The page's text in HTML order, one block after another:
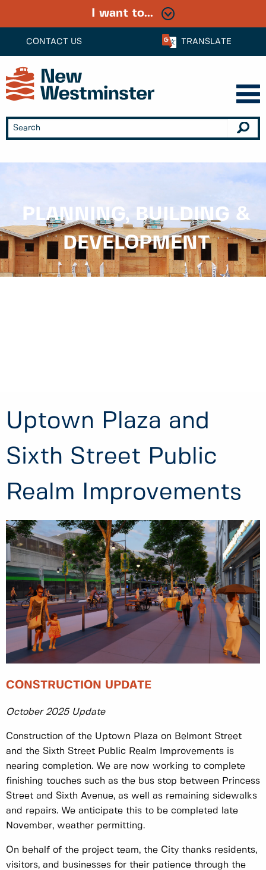
CONTACT US TRANSLATE
I want to...
PLANNING, BUILDING &
DEVELOPMENT
Uptown Plaza and
Sixth Street Public
Realm Improvements
CONSTRUCTION UPDATE
October 2025 Update
Construction of the Uptown Plaza on Belmont Street
and the Sixth Street Public Realm Improvements is
nearing completion. We are now working to complete
finishing touches such as the bus stop between Princess
Street and Sixth Avenue, as well as remaining sidewalks
and repairs. We anticipate this to be completed late
November, weather permitting.
On behalf of the project team, the City thanks residents,
visitors, and businesses for their patience through the